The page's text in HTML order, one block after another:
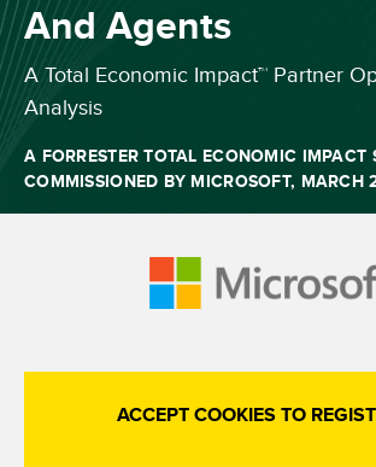
And Agents
A Total Economic Impact™ Partner
Analysis
A FORRESTER TOTAL ECONOMIC IMPACT
COMMISSIONED BY MICROSOFT, MARCH
ACCEPT COOKIES TO